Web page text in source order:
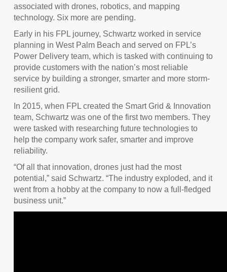
associated with drones, robotics, and mapping
technology. Six more are pending.
Early in his FPL journey, Schwartz worked in service
planning in West Palm Beach and served on FPL’s
Power Delivery team, which is tasked with continuing to
provide customers with the nation’s most reliable
service by building a stronger, smarter and more storm-
resilient grid.
In 2015, when FPL created the Smart Grid & Innovation
team, Schwartz was one of the first two members. They
were tasked with researching future technologies to
help the company work safer, smarter and improve
reliability.
“Of all that innovation, drones just had the most
potential,” said Schwartz. “The industry exploded, and it
went from a hobby at the company to now a full-fledged
business unit.”